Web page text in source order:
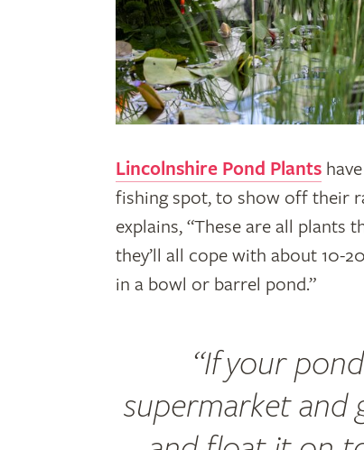
Lincolnshire Pond Plants
fishing spot, to show off their
explains, “These are all plants
they’ll all cope with about 10-
in a bowl or barrel pond.”
“If your
supermarket and